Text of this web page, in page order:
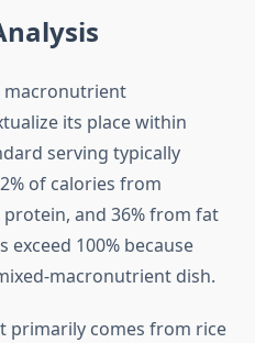
macronutrient
its place within
serving typically
of calories from
and 36% from fat
100% because
macronutrient dish.
primarily comes from rice